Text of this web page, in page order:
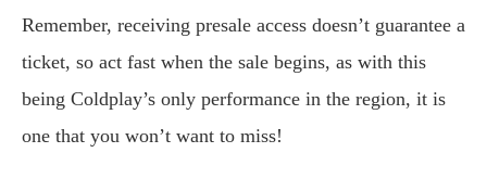
Remember, receiving presale access doesn’t guarantee a
ticket, so act fast when the sale begins, as with this
being Coldplay’s only performance in the region, it is
one that you won’t want to miss!